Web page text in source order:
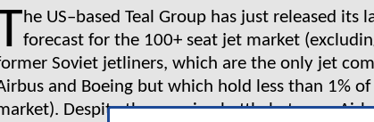
he US–based Teal Group has just released its
forecast for the 100+ seat jet market
Soviet jetliners, which are the only jet
and Boeing but which hold less than 1%
Despite the ongoing battle between